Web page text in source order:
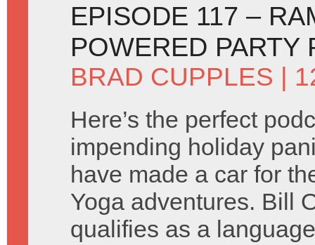
EPISODE 117 –
POWERED PARTY
BRAD CUPPLES |
Here’s the perfect
impending holiday
have made a car for
Yoga adventures. Bill
qualifies as a